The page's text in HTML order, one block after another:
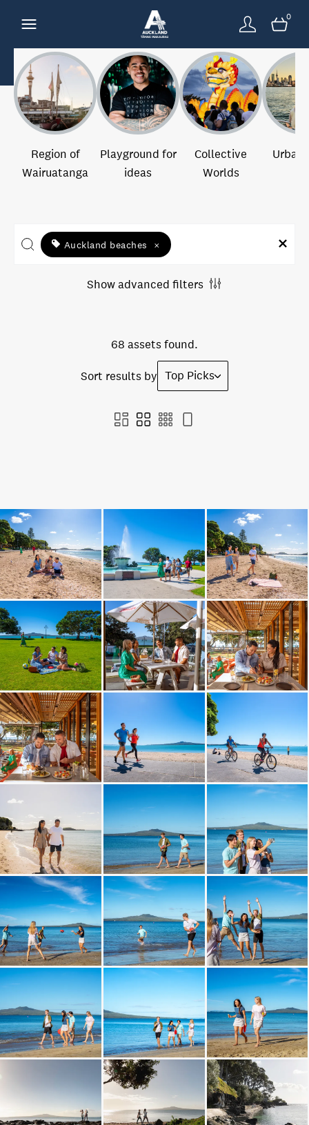
0
Region of
Wairuatanga
Playground for
ideas
Collective
Worlds
Urban
Auckland beaches ×
Show advanced filters
68 assets found.
Sort results by Top Picks